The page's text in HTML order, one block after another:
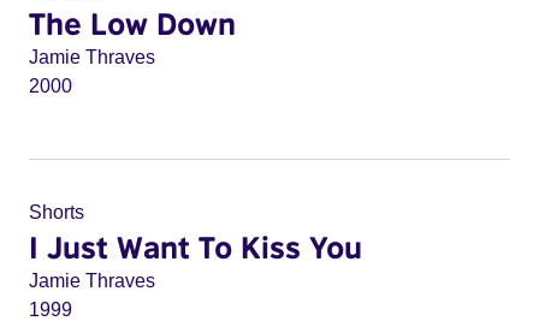
The Low Down
Jamie Thraves
2000
Shorts
I Just Want To Kiss You
Jamie Thraves
1999